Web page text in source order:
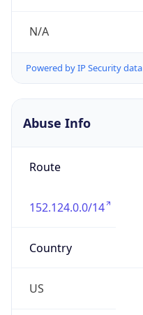
N/A
Powered by IP Security data
Abuse Info
Route
152.124.0.0/14
Country
US